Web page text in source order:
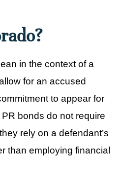
in the context of a
for an accused
to appear for
bonds do not require
rely on a defendant’s
than employing financial